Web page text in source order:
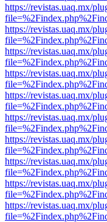
https://revistas.uaq.mx/
https://revistas.uaq.mx/
https://revistas.uaq.mx/
https://revistas.uaq.mx/
https://revistas.uaq.mx/
https://revistas.uaq.mx/
https://revistas.uaq.mx/
https://revistas.uaq.mx/
https://revistas.uaq.mx/
https://revistas.uaq.mx/